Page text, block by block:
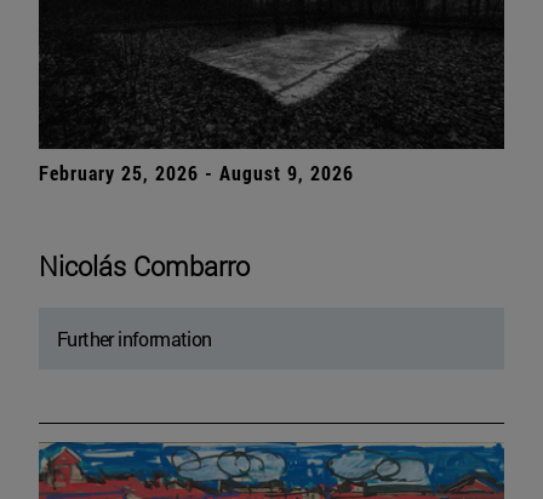
February 25, 2026 - August 9, 2026
Nicolás Combarro
Further information